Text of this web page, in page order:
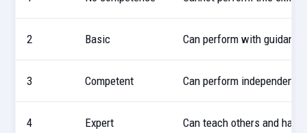
2 Basic Can perform with
3 Competent Can perform
4 Expert Can teach others and